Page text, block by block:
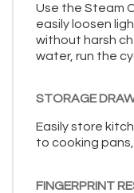
Use the Steam
easily loosen
without harsh
water, run the
STORAGE
Easily store
to cooking
FINGERPRINT